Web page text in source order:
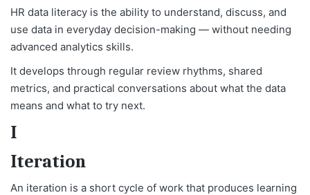
HR data literacy is the ability to understand, discuss, and
use data in everyday decision-making — without needing
advanced analytics skills.
It develops through regular review rhythms, shared
metrics, and practical conversations about what the data
means and what to try next.
I
Iteration
An iteration is a short cycle of work that produces learning